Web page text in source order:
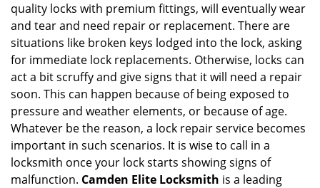
quality locks with premium fittings, will eventually wear
and tear and need repair or replacement. There are
situations like broken keys lodged into the lock, asking
for immediate lock replacements. Otherwise, locks can
act a bit scruffy and give signs that it will need a repair
soon. This can happen because of being exposed to
pressure and weather elements, or because of age.
Whatever be the reason, a lock repair service becomes
important in such scenarios. It is wise to call in a
locksmith once your lock starts showing signs of
malfunction. Camden Elite Locksmith is a leading